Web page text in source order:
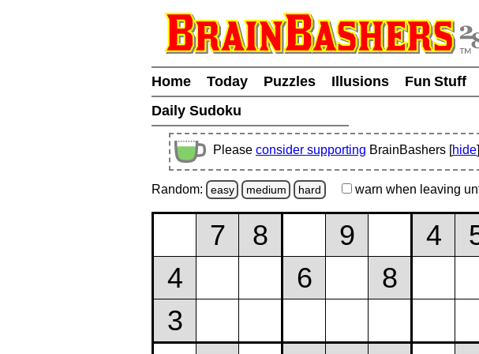
Home Today Puzzles Illusions
Fun Stuff
Daily Sudoku
Please consider supporting BrainBashers [hide]
Random: easy medium hard warn when leaving